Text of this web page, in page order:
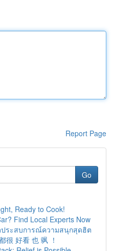
Report Page
Go
Ready to Cook!
Find Local Experts Now
ประสบการณ์ความสนุกสุดฮิต
很 好看 也 飒 ！